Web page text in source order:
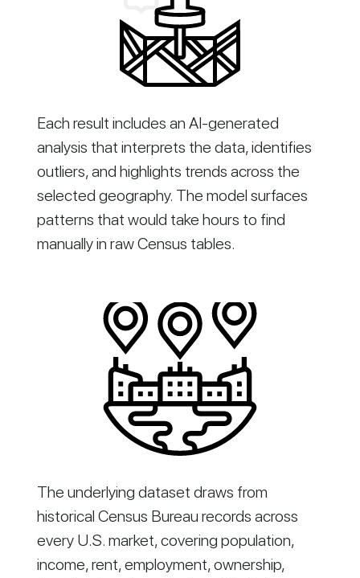
Each result includes an AI-generated
analysis that interprets the data, identifies
outliers, and highlights trends across the
selected geography. The model surfaces
patterns that would take hours to find
manually in raw Census tables.
The underlying dataset draws from
historical Census Bureau records across
every U.S. market, covering population,
income, rent, employment, ownership,